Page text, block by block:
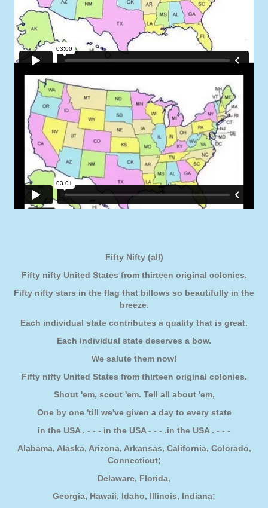
Fifty Nifty (all)
Fifty nifty United States from thirteen original colonies.
Fifty nifty stars in the flag that billows so beautifully in the
breeze.
Each individual state contributes a quality that is great.
Each individual state deserves a bow.
We salute them now!
Fifty nifty United States from thirteen original colonies.
Shout 'em, scout 'em. Tell all about 'em,
One by one 'till we've given a day to every state
in the USA . - - - in the USA - - - .in the USA . - - -
Alabama, Alaska, Arizona, Arkansas, California, Colorado,
Connecticut;
Delaware, Florida,
Georgia, Hawaii, Idaho, Illinois, Indiana;